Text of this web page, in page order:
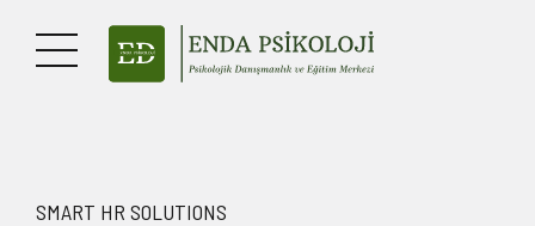
SMART HR SOLUTIONS